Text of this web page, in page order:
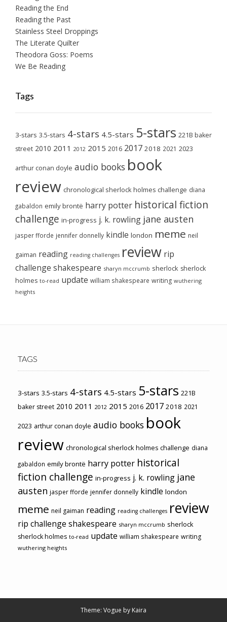
Reading the End
Reading the Past
Stainless Steel Droppings
The Literate Quilter
Theodora Goss: Poems
We Be Reading
Tags
3-stars 3.5-stars 4-stars 4.5-stars 5-stars 221B baker
street 2010 2011 2012 2015 2016 2017 2018 2021 2023
arthur conan doyle audio books book
review chronological sherlock holmes challenge diana
gabaldon emily brontë harry potter historical fiction
challenge in-progress j. k. rowling jane austen
jasper fforde jennifer donnelly kindle london meme neil
gaiman reading reading challenges review rip
challenge shakespeare sharyn mccrumb sherlock sherlock
holmes to-read update william shakespeare writing wuthering
heights
TAGS
3-stars 3.5-stars 4-stars 4.5-stars 5-stars 221B
baker street 2010 2011 2012 2015 2016 2017 2018 2021
2023 arthur conan doyle audio books book
review chronological sherlock holmes challenge diana
gabaldon emily brontë harry potter historical
fiction challenge in-progress j. k. rowling jane
austen jasper fforde jennifer donnelly kindle london
meme neil gaiman reading reading challenges review
rip challenge shakespeare sharyn mccrumb sherlock
sherlock holmes to-read update william shakespeare writing
wuthering heights
Theme: Vogue by Kaira